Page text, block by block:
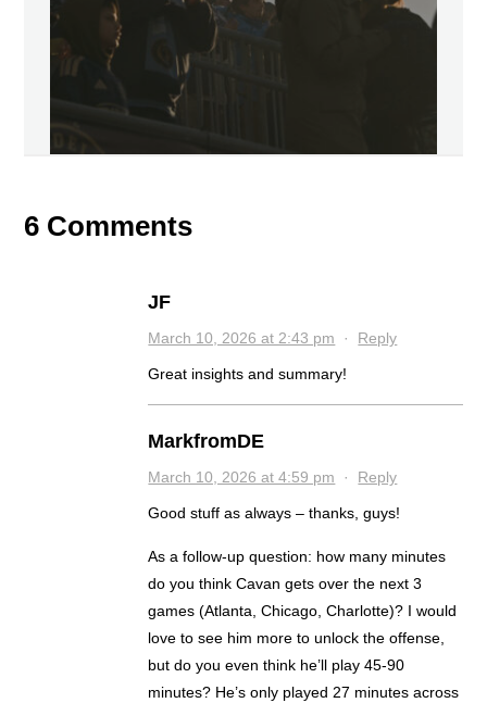
6 Comments
JF
March 10, 2026 at 2:43 pm · Reply
Great insights and summary!
MarkfromDE
March 10, 2026 at 4:59 pm · Reply
Good stuff as always – thanks, guys!
As a follow-up question: how many minutes
do you think Cavan gets over the next 3
games (Atlanta, Chicago, Charlotte)? I would
love to see him more to unlock the offense,
but do you even think he’ll play 45-90
minutes? He’s only played 27 minutes across